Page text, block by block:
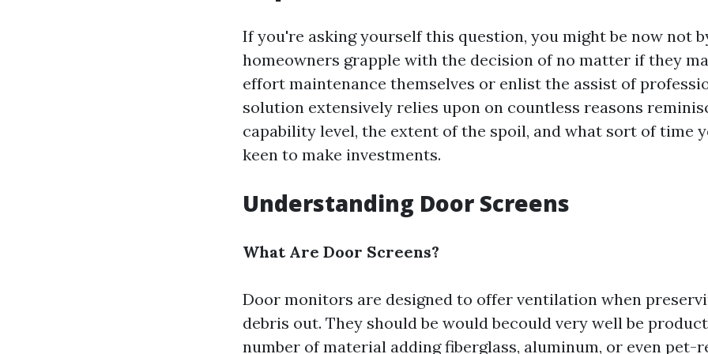
If you're asking yourself this question, you might be now not
homeowners grapple with the decision of no matter if they
effort maintenance themselves or enlist the assist of
solution extensively relies upon on countless reasons
capability level, the extent of the spoil, and what sort of time
keen to make investments.
Understanding Door Screens
What Are Door Screens?
Door monitors are designed to offer ventilation when
debris out. They should be would becould very well be
number of material adding fiberglass, aluminum, or even pet-